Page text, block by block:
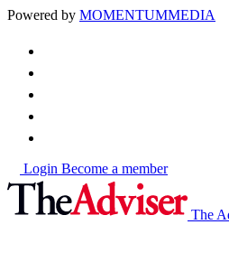
Powered by MOMENTUMMEDIA
Login Become a member
The